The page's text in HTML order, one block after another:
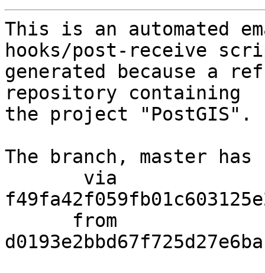
This is an automated
hooks/post-receive
generated because a
repository containing
the project "PostGIS".
The branch, master has